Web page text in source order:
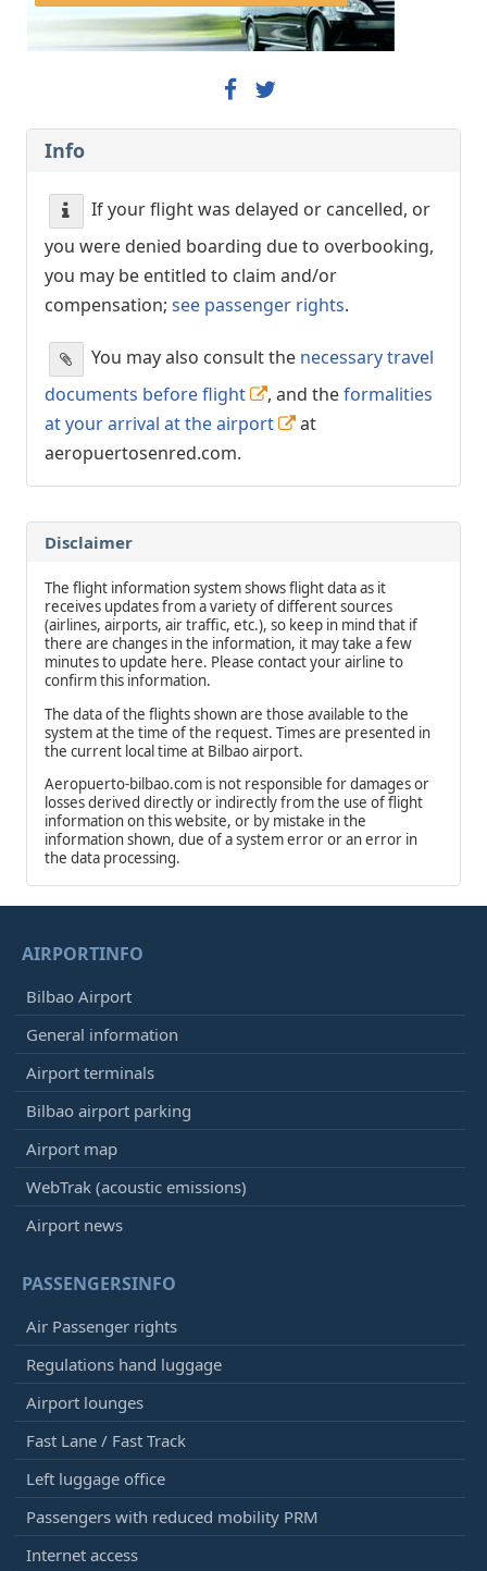
Info
If your flight was delayed or cancelled, or
you were denied boarding due to overbooking,
you may be entitled to claim and/or
compensation; see passenger rights.
You may also consult the necessary travel
documents before flight
, and theformalities
at your arrival at the airport
at
aeropuertosenred.com.
Disclaimer
The flight information system shows flight data as it
receives updates from a variety of different sources
(airlines, airports, air traffic, etc.), so keep in mind that if
there are changes in the information, it may take a few
minutes to update here. Please contact your airline to
confirm this information.
The data of the flights shown are those available to the
system at the time of the request. Times are presented in
the current local time at Bilbao airport.
Aeropuerto-bilbao.com is not responsible for damages or
losses derived directly or indirectly from the use of flight
information on this website, or by mistake in the
information shown, due of a system error or an error in
the data processing.
AIRPORTINFO
Bilbao Airport
General information
Airport terminals
Bilbao airport parking
Airport map
WebTrak (acoustic emissions)
Airport news
PASSENGERSINFO
Air Passenger rights
Regulations hand luggage
Airport lounges
Fast Lane / Fast Track
Left luggage office
Passengers with reduced mobility PRM
Internet access